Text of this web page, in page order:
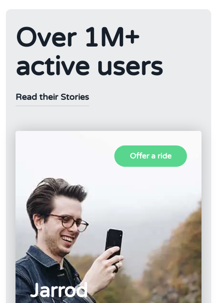
Over 1M+
active users
Read their Stories
Offer a ride
Jarrod